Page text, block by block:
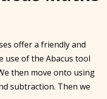
offer a friendly and
use of the Abacus tool
then move onto using
subtraction. Then we